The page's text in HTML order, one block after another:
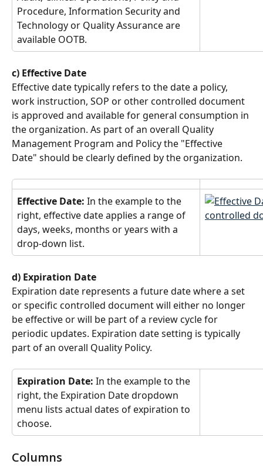
Procedure, Information Security and
Technology or Quality Assurance are
available OOTB.
c) Effective Date
Effective date typically refers to the date a policy,
work instruction, SOP or other controlled document
is approved and available for general consumption in
the organization. As part of an overall Quality
Management Program and Policy the "Effective
Date" should be clearly defined by the organization.
Effective Date: In the example to the
right, effective date applies a range of
days, weeks, months or years with a
drop-down list.
d) Expiration Date
Expiration date represents a future date where a set
or specific controlled document will either no longer
be effective or will be part of a review cycle for
periodic updates. Expiration date setting is typically
part of an overall Quality Policy.
Expiration Date: In the example to the
right, the Expiration Date dropdown
menu lists actual dates of expiration to
choose.
Columns